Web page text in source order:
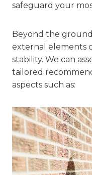
safeguard your
Beyond the
external elements
stability. We can
tailored
aspects such as: